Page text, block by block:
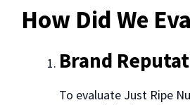
How Did We
Brand
To evaluate Just Ripe